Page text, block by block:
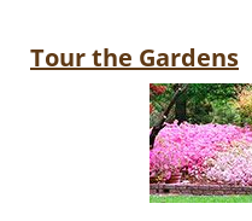
Tour the Gardens